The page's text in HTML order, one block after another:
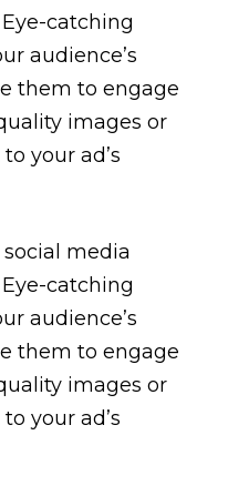
catching
audience’s
them to engage
images or
your ad’s
media
catching
audience’s
them to engage
images or
your ad’s